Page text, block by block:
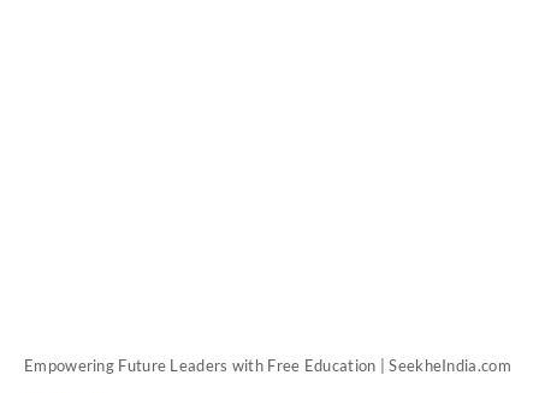
Empowering Future Leaders with Free Education | SeekheIndia.com